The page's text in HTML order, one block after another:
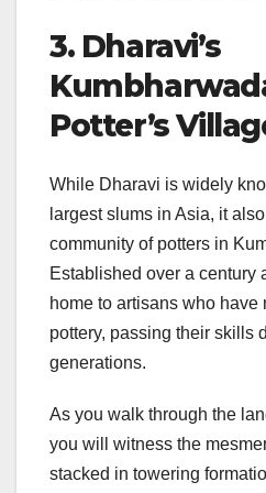
3. Dharavi’s
Potter’s
While Dharavi is widely
largest slums in Asia, it
community of potters in
Established over a century
home to artisans who have
pottery, passing their skills
generations.
As you walk through the
you will witness the
stacked in towering